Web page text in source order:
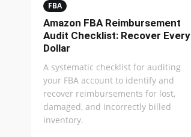
FBA
Amazon FBA Reimbursement
Audit Checklist: Recover Every
Dollar
A systematic checklist for auditing
your FBA account to identify and
recover reimbursements for lost,
damaged, and incorrectly billed
inventory.